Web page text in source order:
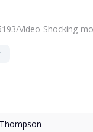
Video-Shocking-